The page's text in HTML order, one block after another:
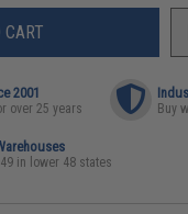
2001
over 25 years Buy
in lower 48 states